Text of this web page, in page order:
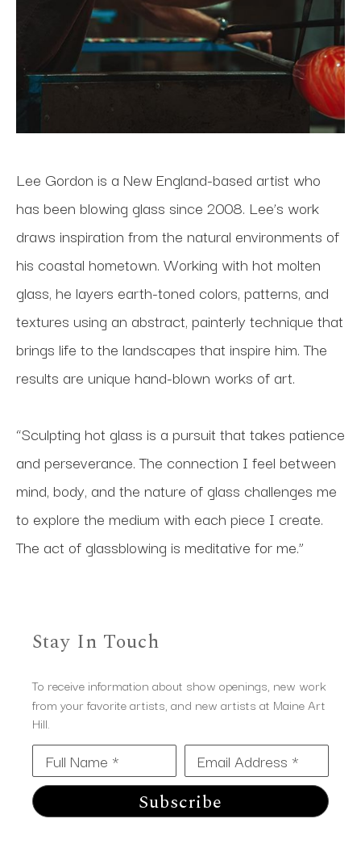
Lee Gordon is a New England-based artist who
has been blowing glass since 2008. Lee’s work
draws inspiration from the natural environments of
his coastal hometown. Working with hot molten
glass, he layers earth-toned colors, patterns, and
textures using an abstract, painterly technique that
brings life to the landscapes that inspire him. The
results are unique hand-blown works of art.
“Sculpting hot glass is a pursuit that takes patience
and perseverance. The connection I feel between
mind, body, and the nature of glass challenges me
to explore the medium with each piece I create.
The act of glassblowing is meditative for me.”
Stay In Touch
To receive information about show openings, new work
from your favorite artists, and new artists at Maine Art
Hill.
Full Name * Email Address *
Subscribe